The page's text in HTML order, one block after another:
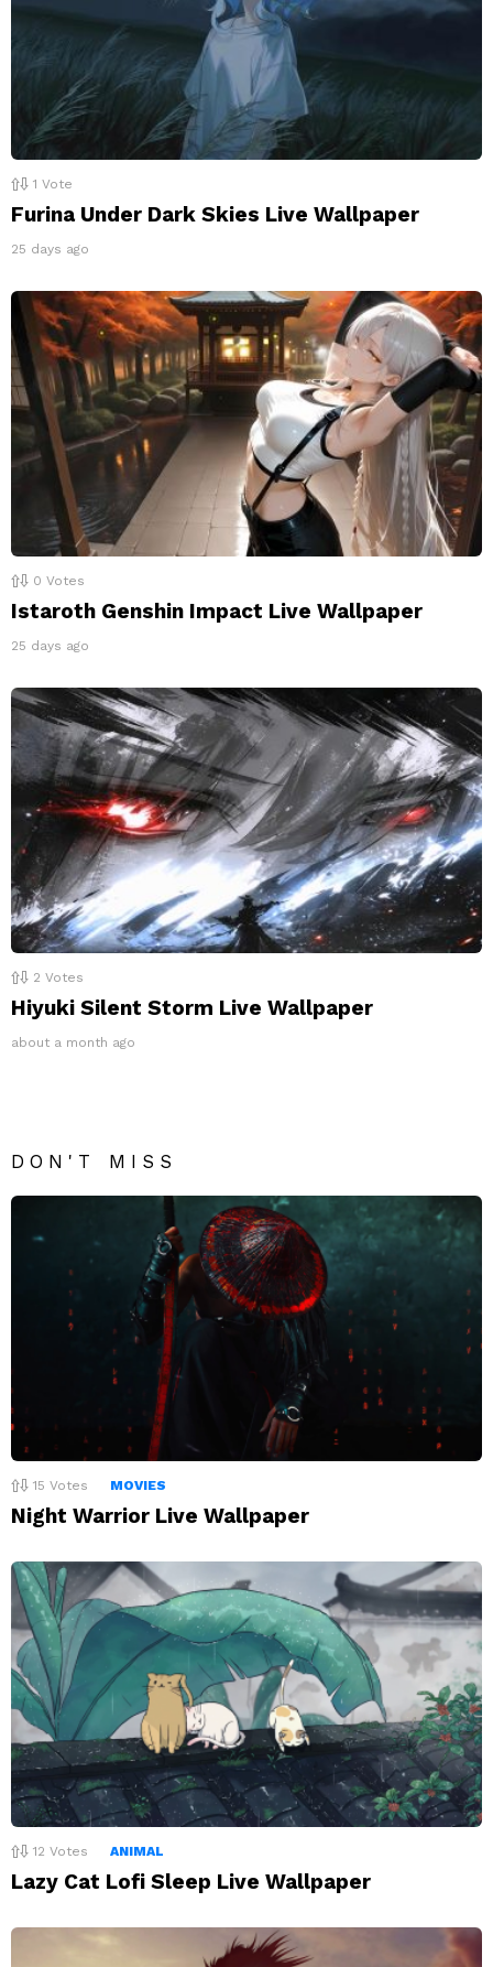
1 Vote
Furina Under Dark Skies Live Wallpaper
25 days ago
0 Votes
Istaroth Genshin Impact Live Wallpaper
25 days ago
2 Votes
Hiyuki Silent Storm Live Wallpaper
about a month ago
DON'T MISS
15 Votes MOVIES
Night Warrior Live Wallpaper
12 Votes ANIMAL
Lazy Cat Lofi Sleep Live Wallpaper